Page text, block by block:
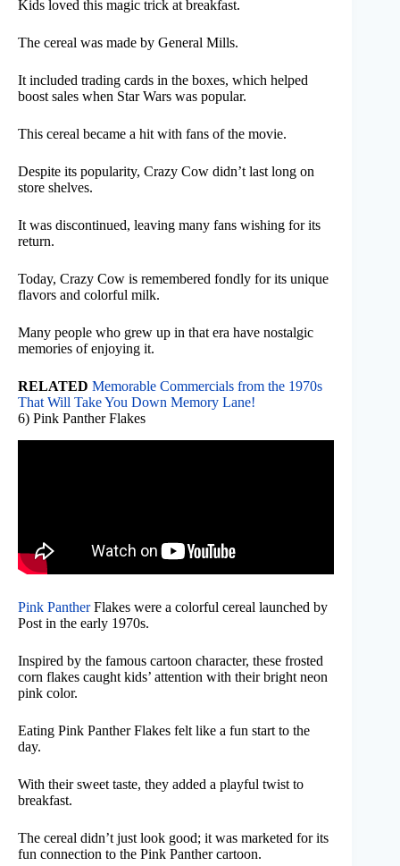
Kids loved this magic trick at breakfast.
The cereal was made by General Mills.
It included trading cards in the boxes, which helped
boost sales when Star Wars was popular.
This cereal became a hit with fans of the movie.
Despite its popularity, Crazy Cow didn’t last long on
store shelves.
It was discontinued, leaving many fans wishing for its
return.
Today, Crazy Cow is remembered fondly for its unique
flavors and colorful milk.
Many people who grew up in that era have nostalgic
memories of enjoying it.
RELATED Memorable Commercials from the 1970s
That Will Take You Down Memory Lane!
6) Pink Panther Flakes
Pink PantherFlakes were a colorful cereal launched by
Post in the early 1970s.
Inspired by the famous cartoon character, these frosted
corn flakes caught kids’ attention with their bright neon
pink color.
Eating Pink Panther Flakes felt like a fun start to the
day.
With their sweet taste, they added a playful twist to
breakfast.
The cereal didn’t just look good; it was marketed for its
fun connection to the Pink Panther cartoon.